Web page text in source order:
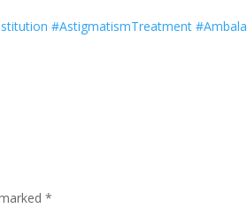
#AstigmatismTreatment #Ambala
*